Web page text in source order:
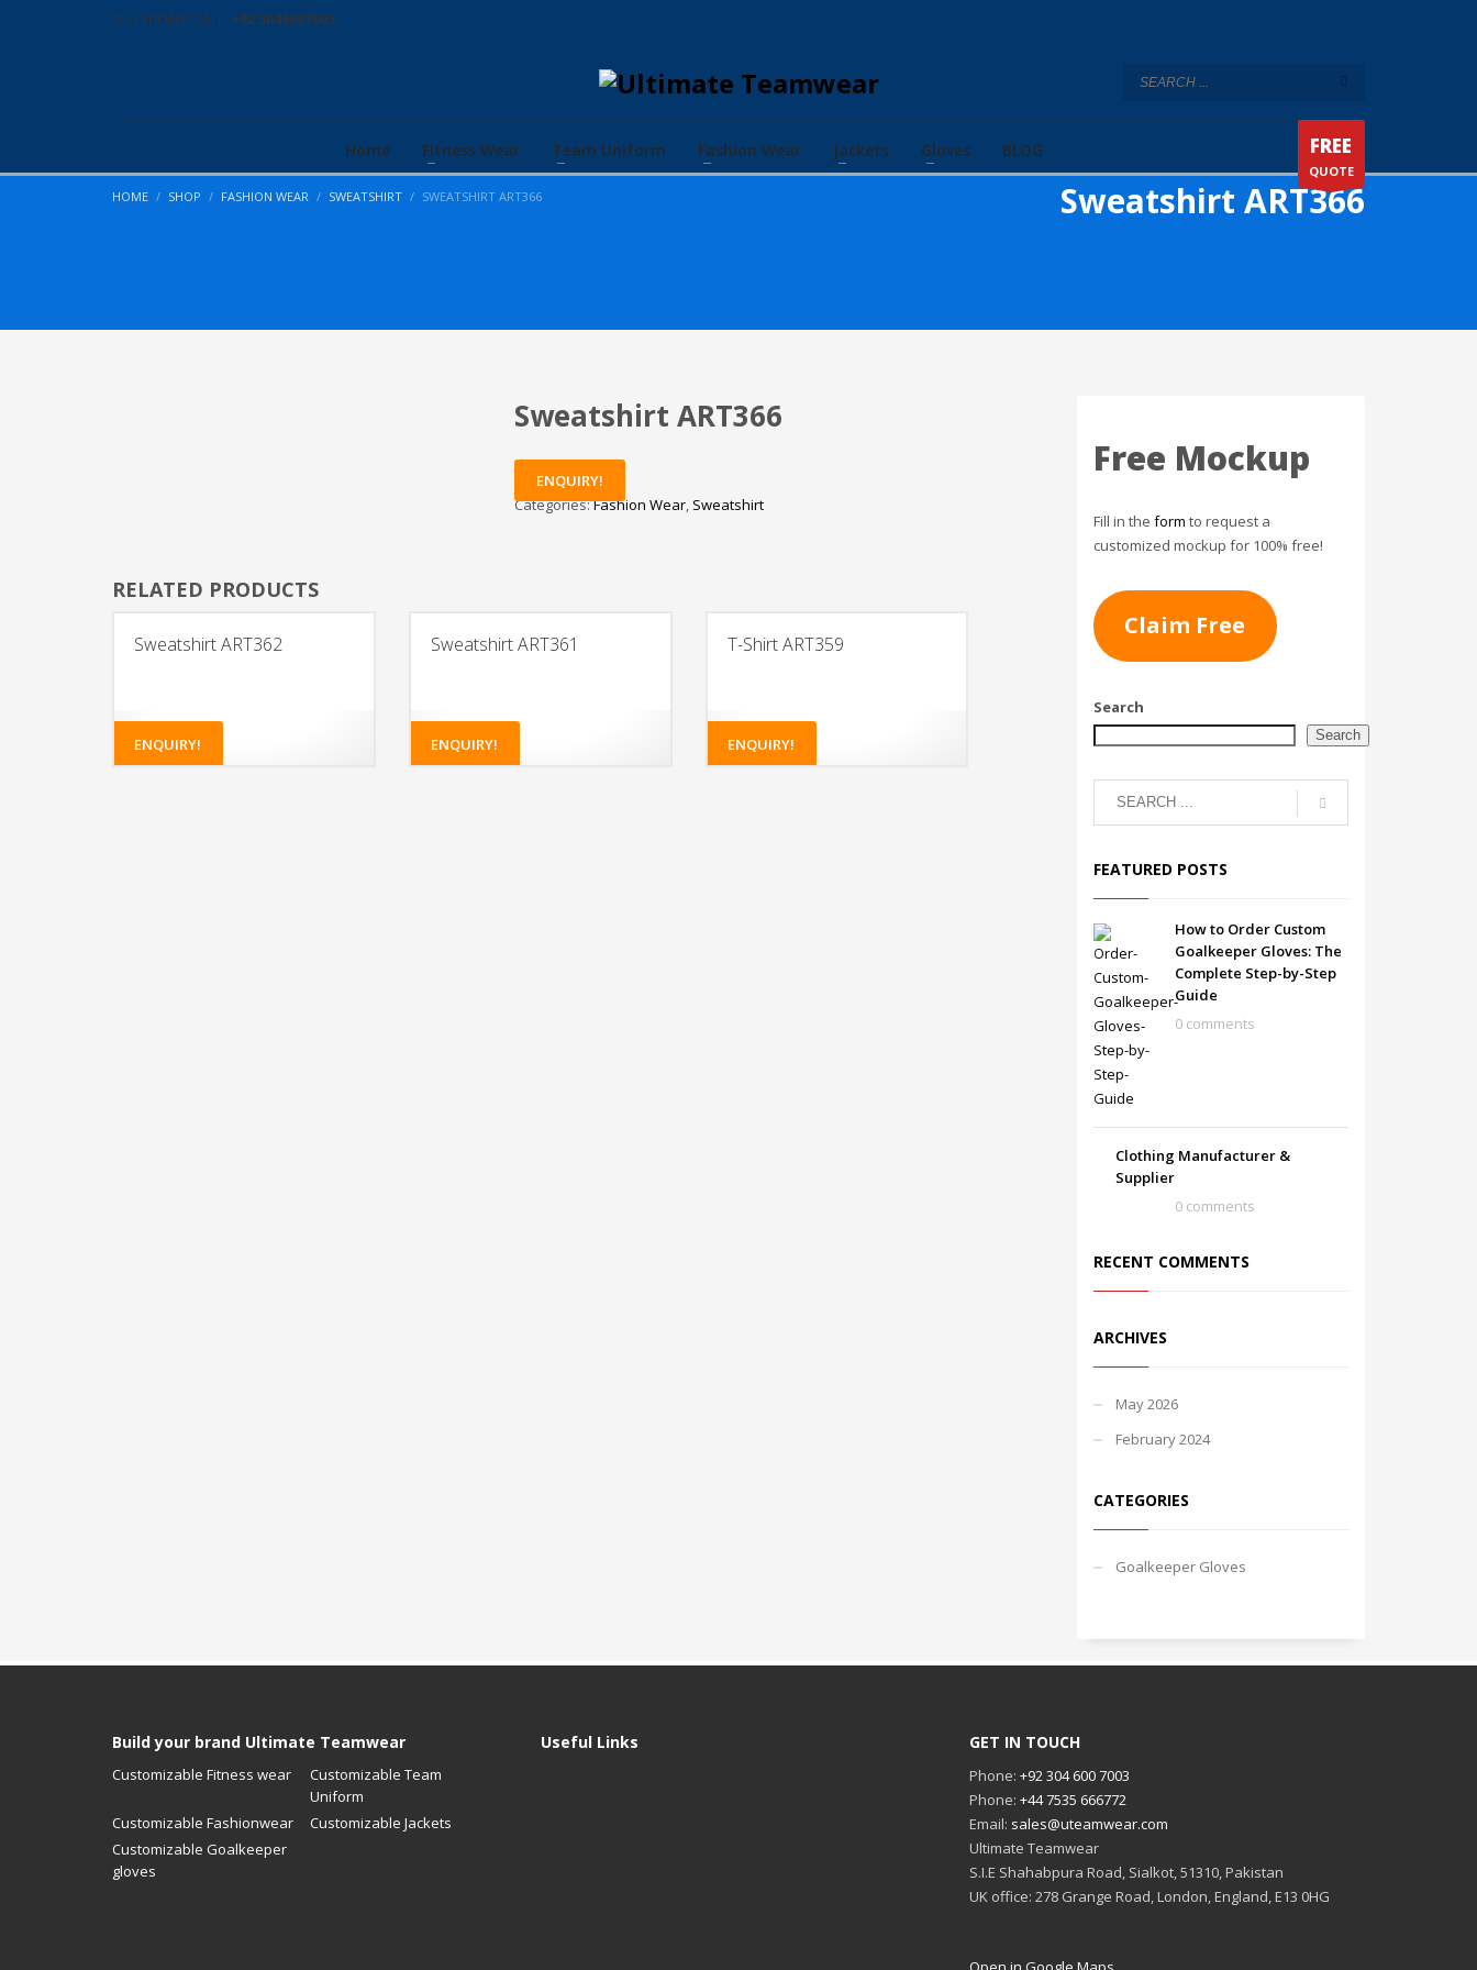
QUESTIONS? CALL: +92 3046007003
Home Fitness Wear Team Uniform Fashion Wear Jackets Gloves BLOG FREE
QUOTE
HOME
SHOP FASHION WEAR SWEATSHIRT SWEATSHIRT ART366 Sweatshirt ART366
Sweatshirt ART366
ENQUIRY!
Categories:Fashion Wear, Sweatshirt
RELATED PRODUCTS
Sweatshirt ART362
ENQUIRY!
Sweatshirt ART361
ENQUIRY!
T-Shirt ART359
ENQUIRY!
Free Mockup
Fill in the form to request a
customized mockup for 100% free!
Claim Free
Search
Search
FEATURED POSTS
How to Order Custom
Goalkeeper Gloves: The
Complete Step-by-Step
Guide
0 comments
Clothing Manufacturer &
Supplier
0 comments
RECENT COMMENTS
ARCHIVES
May 2026
February 2024
CATEGORIES
Goalkeeper Gloves
Build your brand Ultimate Teamwear
Customizable Fitness wear
Customizable Team
Uniform
Customizable Fashionwear
Customizable Jackets
Customizable Goalkeeper
gloves
Useful Links GET IN TOUCH
Phone: +92 304 600 7003
Phone: +44 7535 666772
Email: sales@uteamwear.com
Ultimate Teamwear
S.I.E Shahabpura Road, Sialkot, 51310, Pakistan
UK office: 278 Grange Road, London, England, E13 0HG